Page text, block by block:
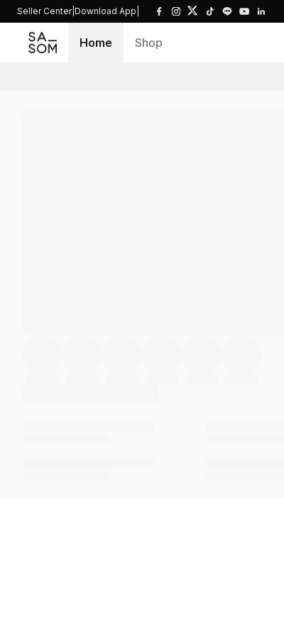
Seller Center| Download App
Home Shop